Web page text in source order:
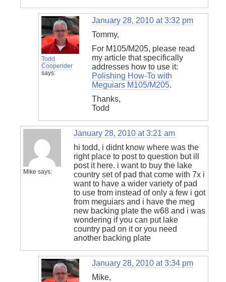
Todd
Cooperider
says:
January 28, 2010 at 3:32 pm
Tommy,
For M105/M205, please read
my article that specifically
addresses how to use it:
Polishing How-To with
Meguiars M105/M205.
Thanks,
Todd
Mike says:
January 28, 2010 at 3:21 am
hi todd, i didnt know where was the
right place to post to question but ill
post it here. i want to buy the lake
country set of pad that come with 7x i
want to have a wider variety of pad
to use from instead of only a few i got
from meguiars and i have the meg
new backing plate the w68 and i was
wondering if you can put lake
country pad on it or you need
another backing plate
January 28, 2010 at 3:34 pm
Mike,